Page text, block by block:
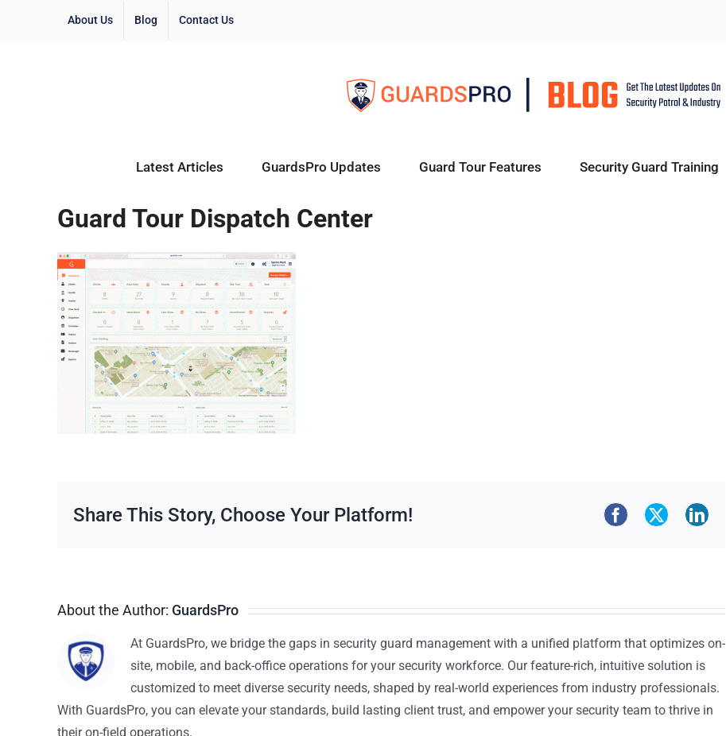
About Us Blog Contact Us
Latest Articles GuardsPro Updates Guard Tour Features Security Guard Training
Guard Tour Dispatch Center
Share This Story, Choose Your Platform!
About the Author: GuardsPro
At GuardsPro, we bridge the gaps in security guard management with a unified platform that optimizes on-
site, mobile, and back-office operations for your security workforce. Our feature-rich, intuitive solution is
customized to meet diverse security needs, shaped by real-world experiences from industry professionals.
With GuardsPro, you can elevate your standards, build lasting client trust, and empower your security team to thrive in
their on-field operations.